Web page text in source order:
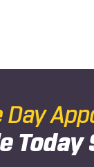
Day
Today